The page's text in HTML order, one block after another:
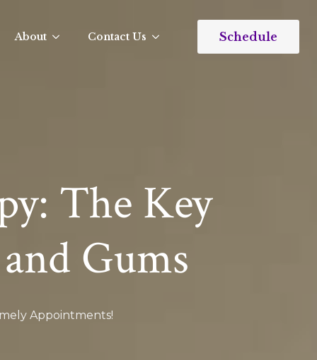
About Contact Us Schedule
The Key
Gums​
Appointments!